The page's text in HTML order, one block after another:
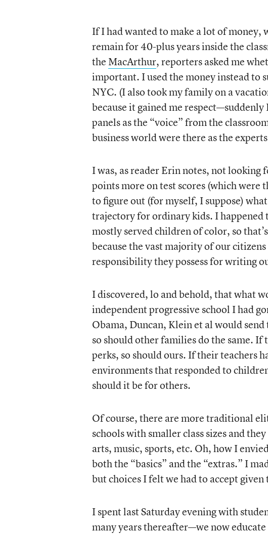
If I had wanted to make a lot of money,
remain for 40-plus years inside the
the MacArthur, reporters asked me
important. I used the money instead to
NYC. (I also took my family on a
because it gained me
panels as the “voice” from the
business world were there as the
I was, as reader Erin notes, not looking
points more on test scores (which were
to figure out (for myself, I suppose)
trajectory for ordinary kids. I
mostly served children of color, so
because the vast majority of our
responsibility they possess for writing
I discovered, lo and behold, that what
independent progressive school I had
Obama, Duncan, Klein et al would
so should other families do the same.
perks, so should ours. If their teachers
environments that responded to
should it be for others.
Of course, there are more traditional
schools with smaller class sizes and
arts, music, sports, etc. Oh, how I
both the “basics” and the “extras.” I
but choices I felt we had to accept
I spent last Saturday evening with
many years thereafter—we now